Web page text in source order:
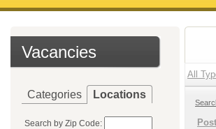
Vacancies
Categories Locations
Search by Zip Code:
All